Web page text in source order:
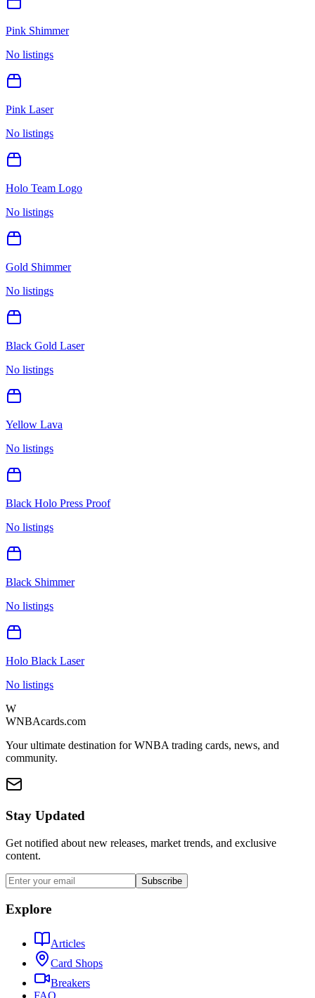
Pink Shimmer
No listings
Pink Laser
No listings
Holo Team Logo
No listings
Gold Shimmer
No listings
Black Gold Laser
No listings
Yellow Lava
No listings
Black Holo Press Proof
No listings
Black Shimmer
No listings
Holo Black Laser
No listings
W
WNBAcards.com
Your ultimate destination for WNBA trading cards, news, and
community.
Stay Updated
Get notified about new releases, market trends, and exclusive
content.
Subscribe
Explore
Articles
Card Shops
Breakers
FAQ